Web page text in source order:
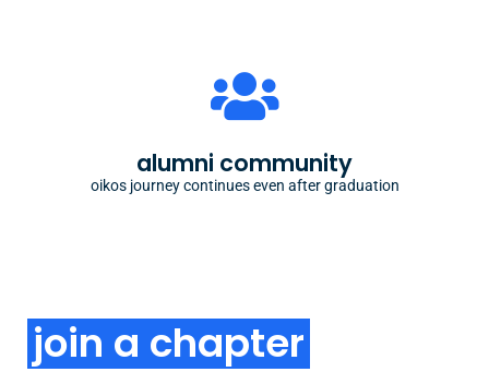
alumni community
oikos journey continues even after graduation
engage as alumni
mentoring
join a chapter